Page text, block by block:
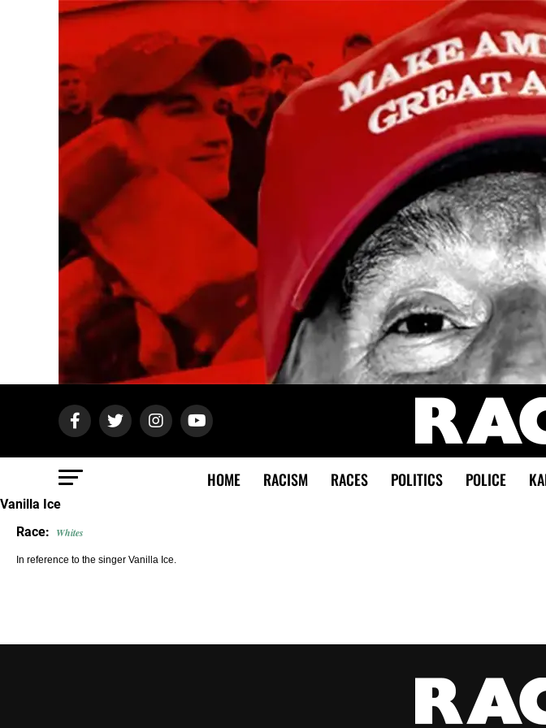
HOME RACISM RACES POLITICS POLICE
Vanilla Ice
Race: Whites
In reference to the singer Vanilla Ice.